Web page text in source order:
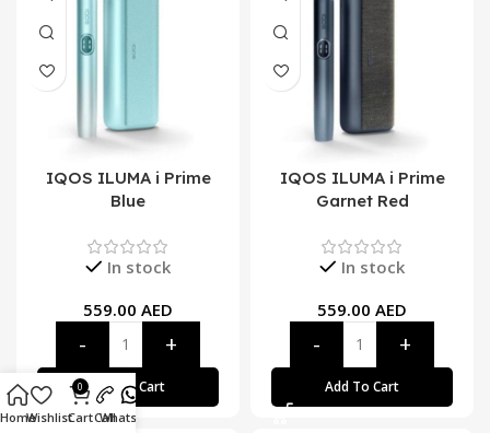
IQOS ILUMA i Prime
Blue
In stock
559.00 AED
Add To Cart
IQOS ILUMA i Prime
Garnet Red
In stock
559.00 AED
Add To Cart
HomeWishlist
0
CartCall
Whatsapp